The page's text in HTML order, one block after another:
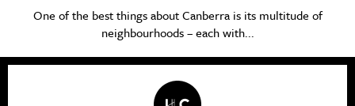
One of the best things about Canberra is its multitude of
neighbourhoods – each with...